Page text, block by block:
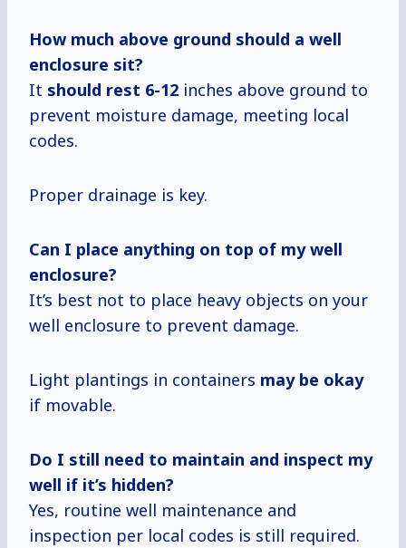
How much above ground should a well
enclosure sit?
It should rest 6-12 inches above ground to
prevent moisture damage, meeting local
codes.
Proper drainage is key.
Can I place anything on top of my well
enclosure?
It’s best not to place heavy objects on your
well enclosure to prevent damage.
Light plantings in containers may be okay
if movable.
Do I still need to maintain and inspect my
well if it’s hidden?
Yes, routine well maintenance and
inspection per local codes is still required.